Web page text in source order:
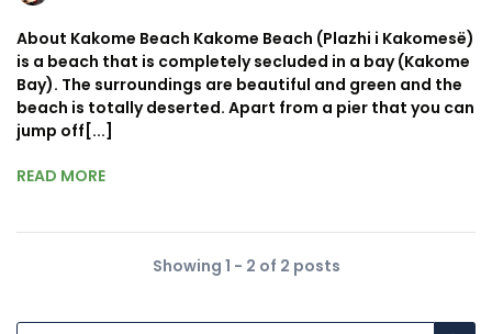
About Kakome Beach Kakome Beach (Plazhi i Kakomesë)
is a beach that is completely secluded in a bay (Kakome
Bay). The surroundings are beautiful and green and the
beach is totally deserted. Apart from a pier that you can
jump off[...]
READ MORE
Showing 1 - 2 of 2 posts